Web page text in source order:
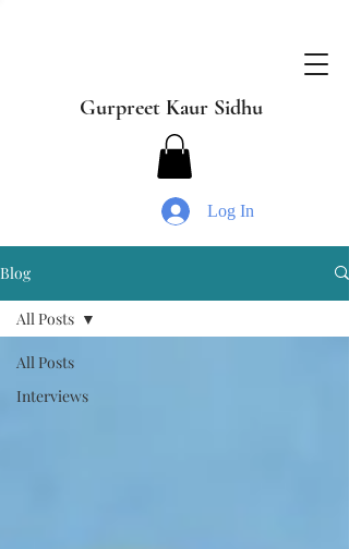
Gurpreet Kaur Sidhu
Log In
Blog
All Posts
Interviews
All Posts